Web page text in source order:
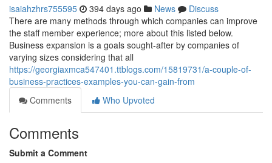
isaiahzhrs755595 394 days ago News
Discuss
There are many methods through which companies can improve
the staff member experience; more about this listed below.
Business expansion is a goals sought-after by companies of
varying sizes considering that all
https://georgiaxmca547401.ttblogs.com/15819731/a-couple-of-
business-practices-examples-you-can-gain-from
Comments
Who Upvoted
Comments
Submit a Comment